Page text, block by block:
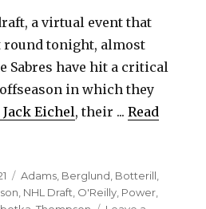
d
e
o
a virtual event that
tonight, almost
Sabres have hit a critical
in which they
Eichel, their ...Read
Categories
Adams Berglund Botterill
NHL Draft O'Reilly Power